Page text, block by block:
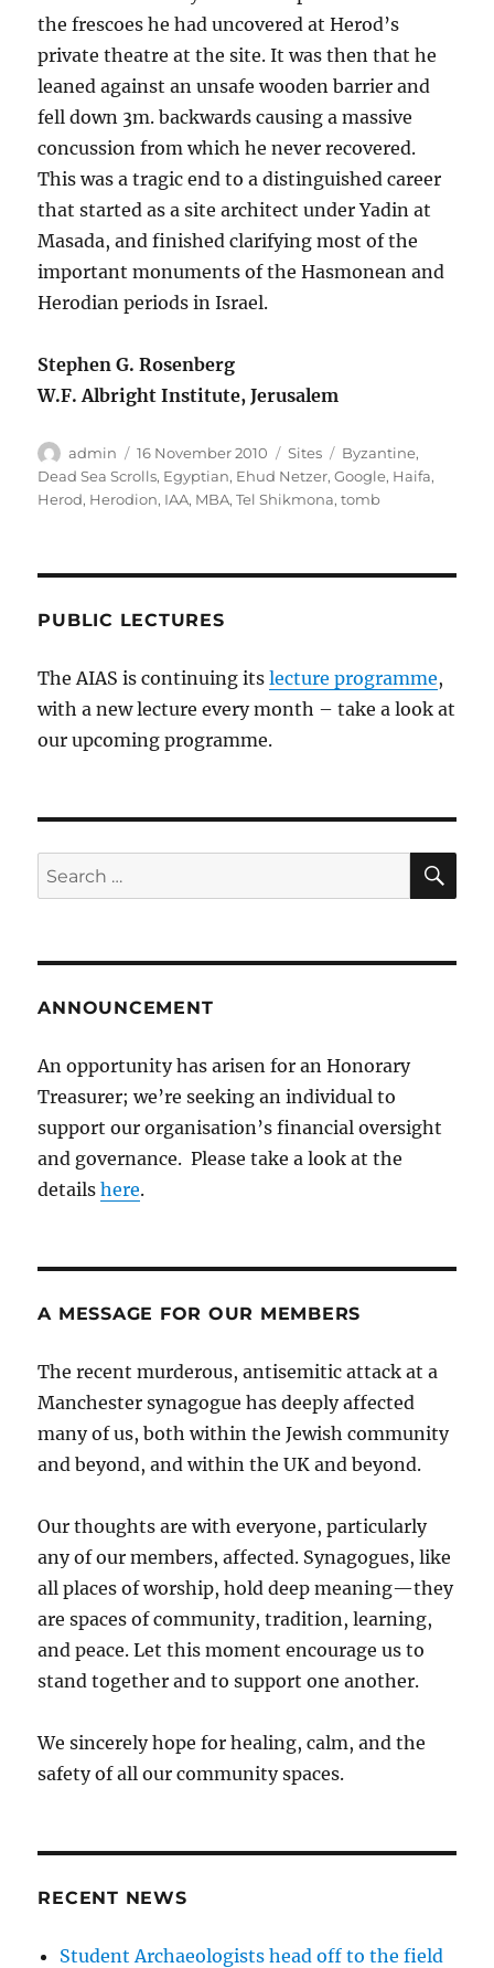
the frescoes he had uncovered at Herod’s
private theatre at the site. It was then that he
leaned against an unsafe wooden barrier and
fell down 3m. backwards causing a massive
concussion from which he never recovered.
This was a tragic end to a distinguished career
that started as a site architect under Yadin at
Masada, and finished clarifying most of the
important monuments of the Hasmonean and
Herodian periods in Israel.
Stephen G. Rosenberg
W.F. Albright Institute, Jerusalem
Author
admin
Posted
on
16 November 2010 Categories
Sites Tags
Byzantine,
Dead Sea Scrolls, Egyptian, Ehud Netzer,Google, Haifa,
Herod, Herodion, IAA, MBA,Tel Shikmona,tomb
PUBLIC LECTURES
The AIAS is continuing itslecture programme,
with a new lecture every month – take a look at
our upcoming programme.
Search
for:
ANNOUNCEMENT
An opportunity has arisen for an Honorary
Treasurer; we’re seeking an individual to
support our organisation’s financial oversight
and governance. Please take a look at the
detailshere.
A MESSAGE FOR OUR MEMBERS
The recent murderous, antisemitic attack at a
Manchester synagogue has deeply affected
many of us, both within the Jewish community
and beyond, and within the UK and beyond.
Our thoughts are with everyone, particularly
any of our members, affected. Synagogues, like
all places of worship, hold deep meaning—they
are spaces of community, tradition, learning,
and peace. Let this moment encourage us to
stand together and to support one another.
We sincerely hope for healing, calm, and the
safety of all our community spaces.
RECENT NEWS
Student Archaeologists head off to the field